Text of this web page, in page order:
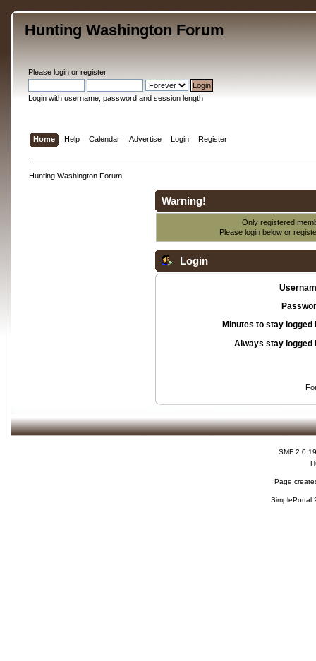
Hunting Washington Forum
Please loginor register.
Login with username, password and session length
Home Help Calendar Advertise Login Register
Hunting Washington Forum
Warning!
Only registered
Please login below or
Login
Minutes to stay logged
Always stay logged
SMF 2.0.19
Page
SimplePortal